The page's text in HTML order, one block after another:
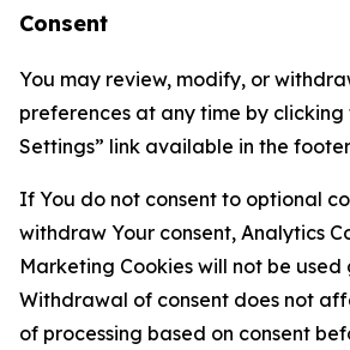
Consent
You may review, modify, or
preferences at any time by clicking
Settings” link available in the
If You do not consent to optional
withdraw Your consent, Analytics
Marketing Cookies will not be
Withdrawal of consent does not
of processing based on consent